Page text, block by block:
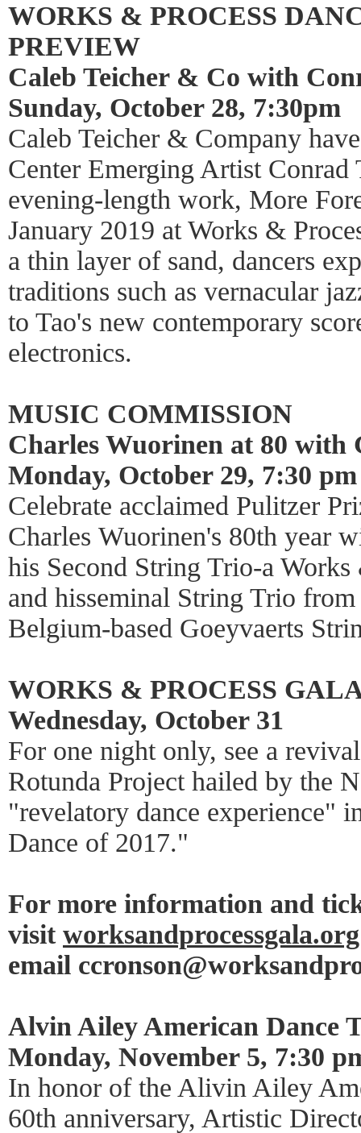
WORKS & PROCESS
PREVIEW
Caleb Teicher & Co with
Sunday, October 28, 7:30pm
Caleb Teicher & Company
Center Emerging Artist Conrad
evening-length work, More
January 2019 at Works &
a thin layer of sand, dancers
traditions such as vernacular
to Tao's new contemporary
electronics.
MUSIC COMMISSION
Charles Wuorinen at 80 with
Monday, October 29, 7:30 pm
Celebrate acclaimed Pulitzer
Charles Wuorinen's 80th year
his Second String Trio-a
and hisseminal String Trio
Belgium-based Goeyvaerts
WORKS & PROCESS
Wednesday, October 31
For one night only, see a
Rotunda Project hailed by the
"revelatory dance experience"
Dance of 2017."
For more information and
visit worksandprocessgala.org
email
Alvin Ailey American Dance
Monday, November 5, 7:30
In honor of the Alivin Ailey
60th anniversary, Artistic